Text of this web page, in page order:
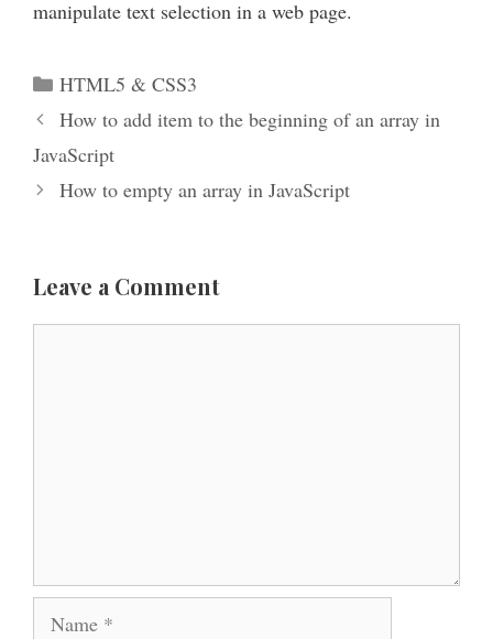
manipulate text selection in a web page.
Categories
HTML5 & CSS3
How to add item to the beginning of an array in
JavaScript
How to empty an array in JavaScript
Leave a Comment